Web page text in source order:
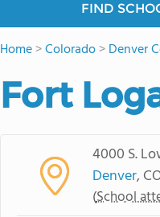
FIND
Home>Colorado>Denver
Fort
4000 S.
Denver,
(School